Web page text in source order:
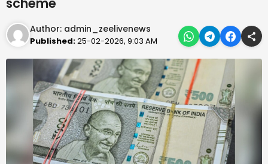
Author: admin_zeelivenews
Published:25-02-2026, 9:03 AM